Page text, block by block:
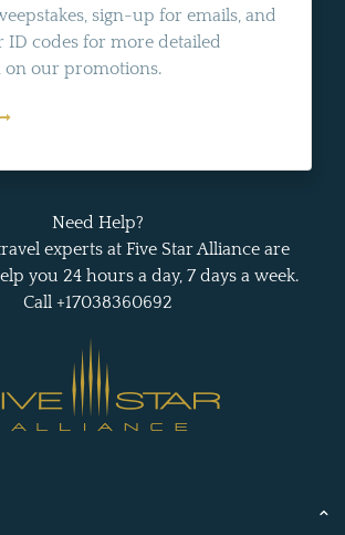
sign-up for emails, and
ID codes for more detailed
our promotions.
Need Help?
experts at Five Star Alliance are
you 24 hours a day, 7 days a week.
Call +17038360692